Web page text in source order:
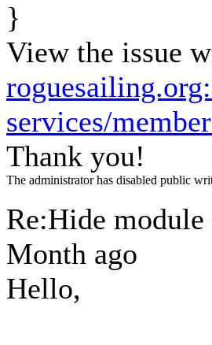
}
View the issue
services/
Thank you!
The administrator has disabled public
Re:Hide
Month ago
Hello,